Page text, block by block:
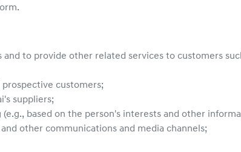
and to provide other related services to customers
prospective customers;
's suppliers;
based on the person's interests and other
other communications and media channels;